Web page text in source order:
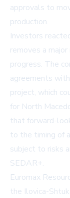
approvals to
production.
Investors
removes a
progress. The
agreements
project, which
for North
that forward-
to the timing of
subject to risks
SEDAR+.
Euromax
the Ilovica-